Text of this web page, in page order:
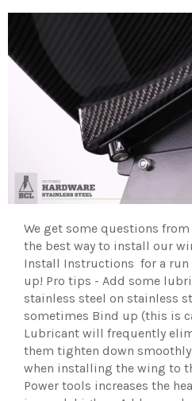
We get some questions
the best way to install our
Install Instructions for a run
up! Pro tips - Add some
stainless steel on stainless
sometimes Bind up (this is
Lubricant will frequently
them tighten down
when installing the wing to
Power tools increases the